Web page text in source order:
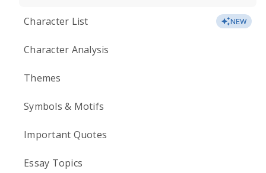
Character List NEW
Character Analysis
Themes
Symbols & Motifs
Important Quotes
Essay Topics